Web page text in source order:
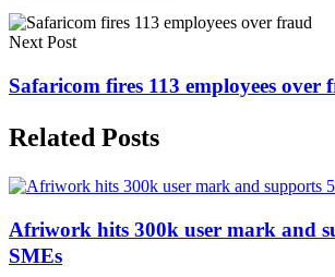
Next Post
Safaricom fires 113 employees over
Related Posts
Afriwork hits 300k user mark and
SMEs